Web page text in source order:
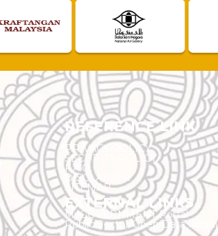
REFERENCE LINK
PRIVACY POLICY
SECURITY POLICY
F.A.Q.
DISCLAIMER
SITEMAP
EXTERNAL LINKS
MyGOVERNMENT Portal
Public Sector Open Data Portal